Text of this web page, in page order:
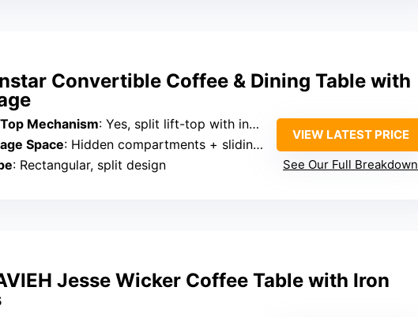
Convertible Coffee & Dining Table with
Mechanism: Yes, split lift-top with independent surfaces
Space: Hidden compartments + sliding drawers + open shelf
: Rectangular, split design
VIEW LATEST PRICE
See Our Full Breakdown
Jesse Wicker Coffee Table with Iron